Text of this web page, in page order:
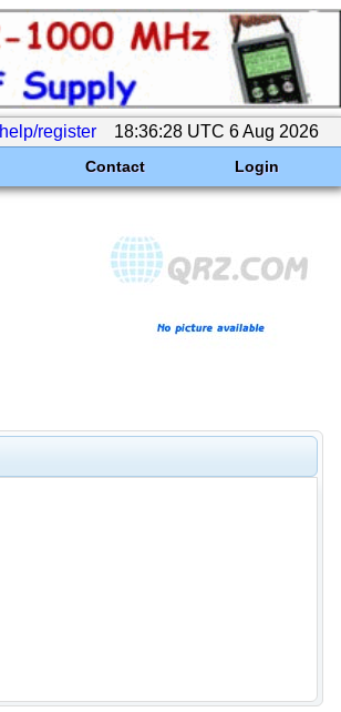
help/register 18:36:28 UTC 6 Aug 2026
Contact Login